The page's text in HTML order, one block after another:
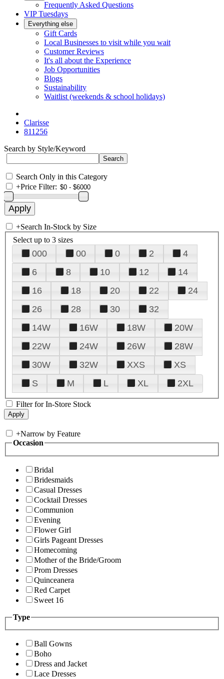
Frequently Asked Questions
VIP Tuesdays
Everything else
Gift Cards
Local Businesses to visit while you wait
Customer Reviews
It's all about the Experience
Job Opportunities
Blogs
Sustainability
Waitlist (weekends & school holidays)
Clarisse
811256
Search by Style/Keyword
Search Only in this Category
+Price Filter:
+Search In-Stock by Size
Select up to 3 sizes
000 00 0 2
4
6
8 10 12
14
16
18 20 22
24
26
28 30
32
14W
16W 18W
20W
22W
24W 26W
28W
30W
32W XXS
XS
S
M L XL 2XL
Filter for In-Store Stock
+Narrow by Feature
Occasion
Bridal
Bridesmaids
Casual Dresses
Cocktail Dresses
Communion
Evening
Flower Girl
Girls Pageant Dresses
Homecoming
Mother of the Bride/Groom
Prom Dresses
Quinceanera
Red Carpet
Sweet 16
Type
Ball Gowns
Boho
Dress and Jacket
Lace Dresses